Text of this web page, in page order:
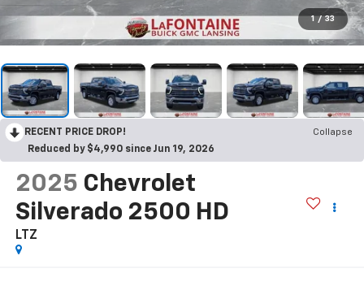
1 / 33
RECENT PRICE DROP!
Collapse
Reduced by $4,990 since Jun 19, 2026
2025 Chevrolet
Silverado 2500 HD
LTZ